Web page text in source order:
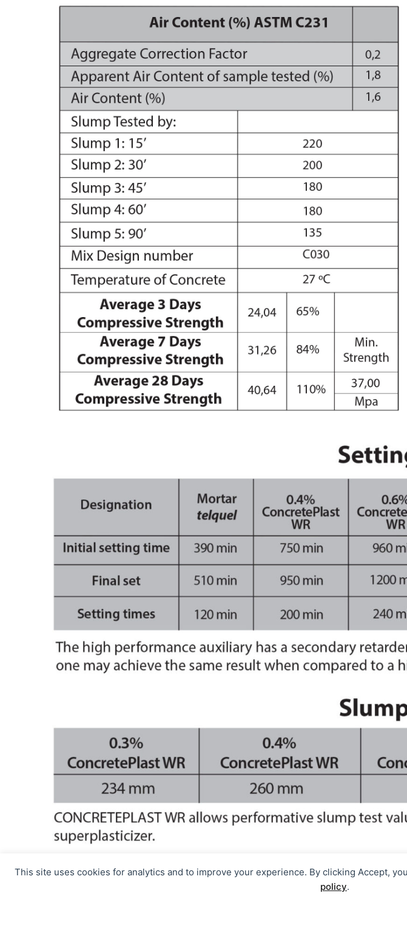
This site uses cookies for analytics and to improve your experience. By clicking Accept,
policy.